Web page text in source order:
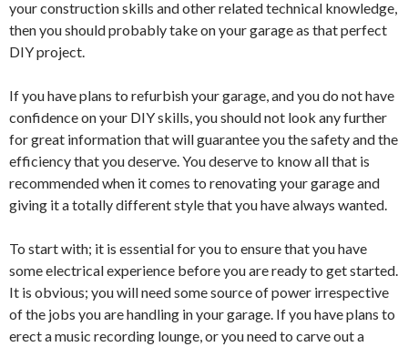
your construction skills and other related technical knowledge,
then you should probably take on your garage as that perfect
DIY project.
If you have plans to refurbish your garage, and you do not have
confidence on your DIY skills, you should not look any further
for great information that will guarantee you the safety and the
efficiency that you deserve. You deserve to know all that is
recommended when it comes to renovating your garage and
giving it a totally different style that you have always wanted.
To start with; it is essential for you to ensure that you have
some electrical experience before you are ready to get started.
It is obvious; you will need some source of power irrespective
of the jobs you are handling in your garage. If you have plans to
erect a music recording lounge, or you need to carve out a